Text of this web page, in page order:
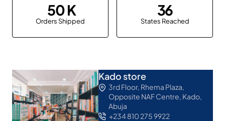
50
Orders Shipped
36
States Reached
Kado store
3rd Floor, Rhema Plaza,
Opposite NAF Centre, Kado,
Abuja
+234 810 275 9922